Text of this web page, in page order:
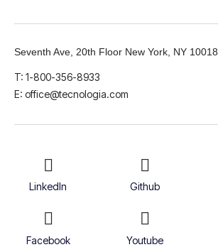
Seventh Ave, 20th Floor New York, NY 10018
T: 1-800-356-8933
E: office@tecnologia.com
LinkedIn Github
Facebook Youtube